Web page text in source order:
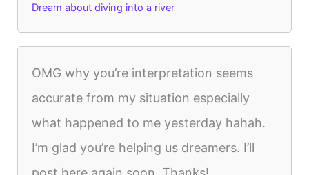
Dream about diving into a river
OMG why you’re interpretation seems
accurate from my situation especially
what happened to me yesterday hahah.
I’m glad you’re helping us dreamers. I’ll